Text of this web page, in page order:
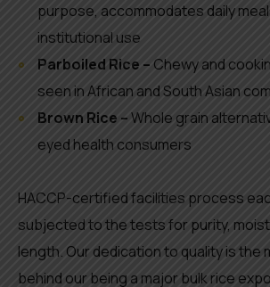
purpose, accommodates daily
institutional use
Parboiled Rice – Chewy and
seen in African and South Asian
Brown Rice –Whole grain
eyed health consumers
HACCP-certified facilities process
subjected to the tests for purity,
length. Our dedication to quality is the
behind our being a major bulk rice